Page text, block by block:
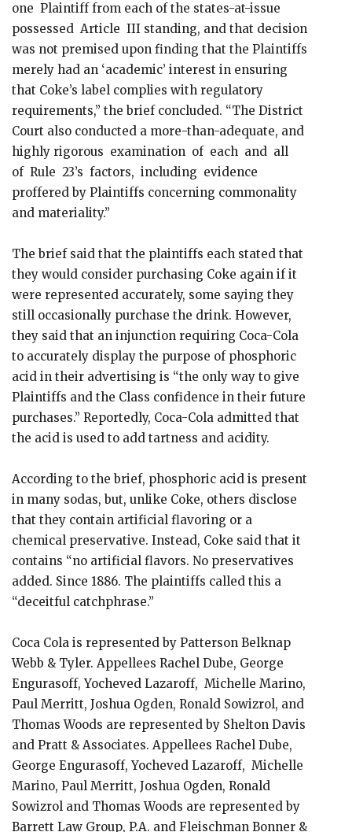
one Plaintiff from each of the states-at-issue
possessed Article III standing, and that decision
was not premised upon finding that the Plaintiffs
merely had an ‘academic’ interest in ensuring
that Coke’s label complies with regulatory
requirements,” the brief concluded. “The District
Court also conducted a more-than-adequate, and
highly rigorous examination of each and all
of Rule 23’s factors, including evidence
proffered by Plaintiffs concerning commonality
and materiality.”
The brief said that the plaintiffs each stated that
they would consider purchasing Coke again if it
were represented accurately, some saying they
still occasionally purchase the drink. However,
they said that an injunction requiring Coca-Cola
to accurately display the purpose of phosphoric
acid in their advertising is “the only way to give
Plaintiffs and the Class confidence in their future
purchases.” Reportedly, Coca-Cola admitted that
the acid is used to add tartness and acidity.
According to the brief, phosphoric acid is present
in many sodas, but, unlike Coke, others disclose
that they contain artificial flavoring or a
chemical preservative. Instead, Coke said that it
contains “no artificial flavors. No preservatives
added. Since 1886. The plaintiffs called this a
“deceitful catchphrase.”
Coca Cola is represented by Patterson Belknap
Webb & Tyler. Appellees Rachel Dube, George
Engurasoff, Yocheved Lazaroff, Michelle Marino,
Paul Merritt, Joshua Ogden, Ronald Sowizrol, and
Thomas Woods are represented by Shelton Davis
and Pratt & Associates. Appellees Rachel Dube,
George Engurasoff, Yocheved Lazaroff, Michelle
Marino, Paul Merritt, Joshua Ogden, Ronald
Sowizrol and Thomas Woods are represented by
Barrett Law Group, P.A. and Fleischman Bonner &